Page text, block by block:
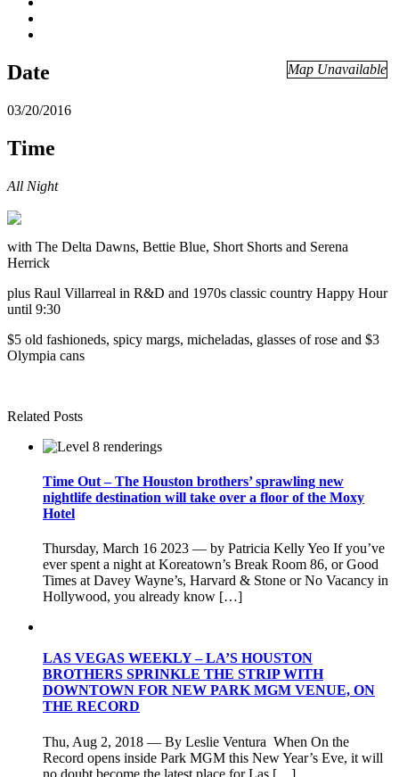
Map Unavailable
Date
03/20/2016
Time
All Night
with The Delta Dawns, Bettie Blue, Short Shorts and Serena
Herrick
plus Raul Villarreal in R&D and 1970s classic country Happy Hour
until 9:30
$5 old fashioneds, spicy margs, micheladas, glasses of rose and $3
Olympia cans
Related Posts
Time Out – The Houston brothers’ sprawling new
nightlife destination will take over a floor of the Moxy
Hotel
Thursday, March 16 2023 — by Patricia Kelly Yeo If you’ve
ever spent a night at Koreatown’s Break Room 86, or Good
Times at Davey Wayne’s, Harvard & Stone or No Vacancy in
Hollywood, you already know […]
LAS VEGAS WEEKLY – LA’S HOUSTON
BROTHERS SPRINKLE THE STRIP WITH
DOWNTOWN FOR NEW PARK MGM VENUE, ON
THE RECORD
Thu, Aug 2, 2018 — By Leslie Ventura When On the
Record opens inside Park MGM this New Year’s Eve, it will
no doubt become the latest place for Las […]